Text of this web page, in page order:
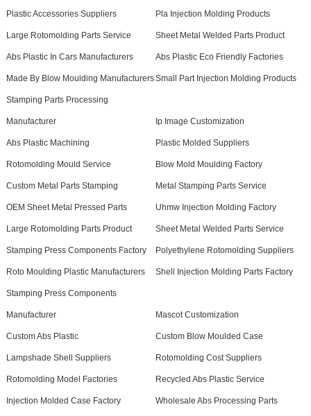
Plastic Accessories Suppliers Pla Injection Molding Products
Large Rotomolding Parts Service Sheet Metal Welded Parts Product
Abs Plastic In Cars Manufacturers Abs Plastic Eco Friendly Factories
Made By Blow Moulding ManufacturersSmall Part Injection Molding Products
Stamping Parts Processing
Manufacturer Ip Image Customization
Abs Plastic Machining Plastic Molded Suppliers
Rotomolding Mould Service Blow Mold Moulding Factory
Custom Metal Parts Stamping Metal Stamping Parts Service
OEM Sheet Metal Pressed Parts Uhmw Injection Molding Factory
Large Rotomolding Parts Product Sheet Metal Welded Parts Service
Stamping Press Components Factory Polyethylene Rotomolding Suppliers
Roto Moulding Plastic Manufacturers Shell Injection Molding Parts Factory
Stamping Press Components
Manufacturer Mascot Customization
Custom Abs Plastic Custom Blow Moulded Case
Lampshade Shell Suppliers Rotomolding Cost Suppliers
Rotomolding Model Factories Recycled Abs Plastic Service
Injection Molded Case Factory Wholesale Abs Processing Parts